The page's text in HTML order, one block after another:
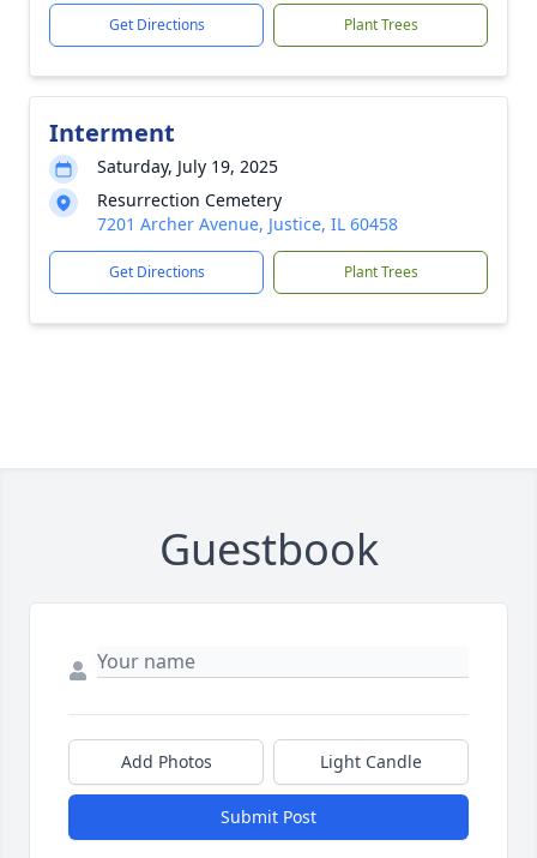
Get Directions Plant Trees
Interment
Saturday, July 19, 2025
Resurrection Cemetery
7201 Archer Avenue, Justice, IL 60458
Get Directions Plant Trees
Guestbook
Add Photos Light Candle
Submit Post